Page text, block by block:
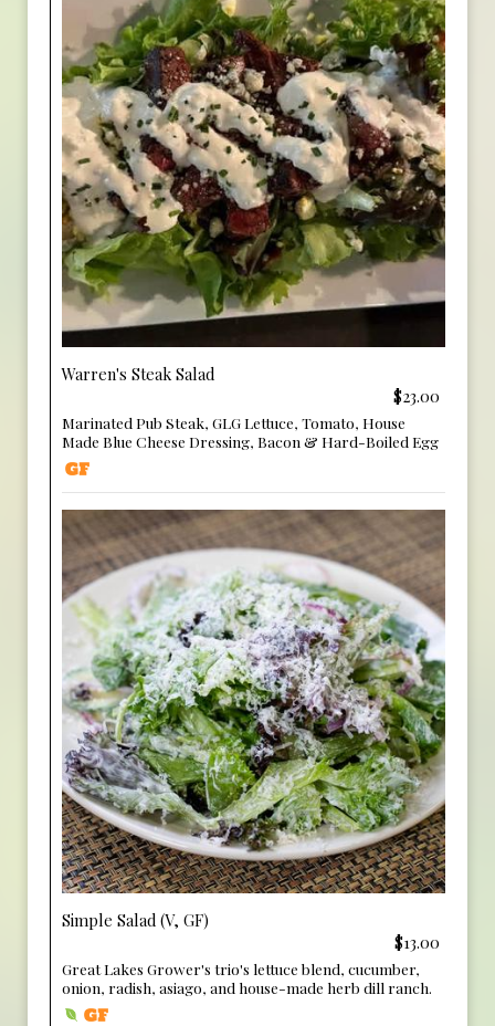
Warren's Steak Salad
$23.00
Marinated Pub Steak, GLG Lettuce, Tomato, House
Made Blue Cheese Dressing, Bacon & Hard-Boiled Egg
Simple Salad (V, GF)
$13.00
Great Lakes Grower's trio's lettuce blend, cucumber,
onion, radish, asiago, and house-made herb dill ranch.